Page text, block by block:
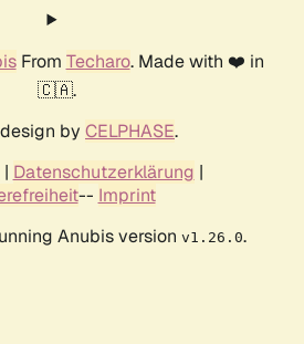
From Techaro. Made with ❤️ in
🇨🇦.
by CELPHASE.
| Datenschutzerklärung |
-- Imprint
Anubis version v1.26.0.